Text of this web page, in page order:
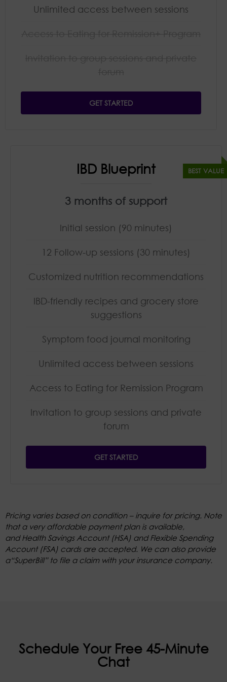
Unlimited access between sessions
GET STARTED
IBD Blueprint
3 months of support
Initial session (90 minutes)
12 Follow-up sessions (30 minutes)
Customized nutrition recommendations
IBD-friendly recipes and grocery store
suggestions
Symptom food journal monitoring
Unlimited access between sessions
Access to Eating for Remission Program
Invitation to group sessions and private
forum​
GET STARTED
Pricing varies based on condition – inquire for pricing. Note
that a very affordable payment plan is available,
and Health Savings Account (HSA) and Flexible Spending
Account (FSA) cards are accepted. We can also provide
a“SuperBill” to file a claim with your insurance company.
Schedule Your Free 45-Minute
Chat